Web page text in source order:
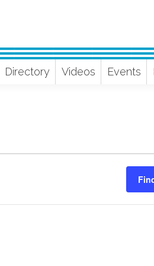
Directory Videos Events